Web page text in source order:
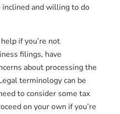
inclined and willing to do
if you’re not
filings, have
about processing the
terminology can be
to consider some tax
on your own if you’re